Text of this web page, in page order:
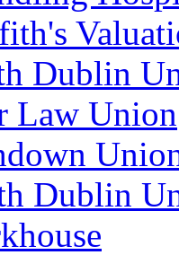
Dublin
Law Union
Dublin